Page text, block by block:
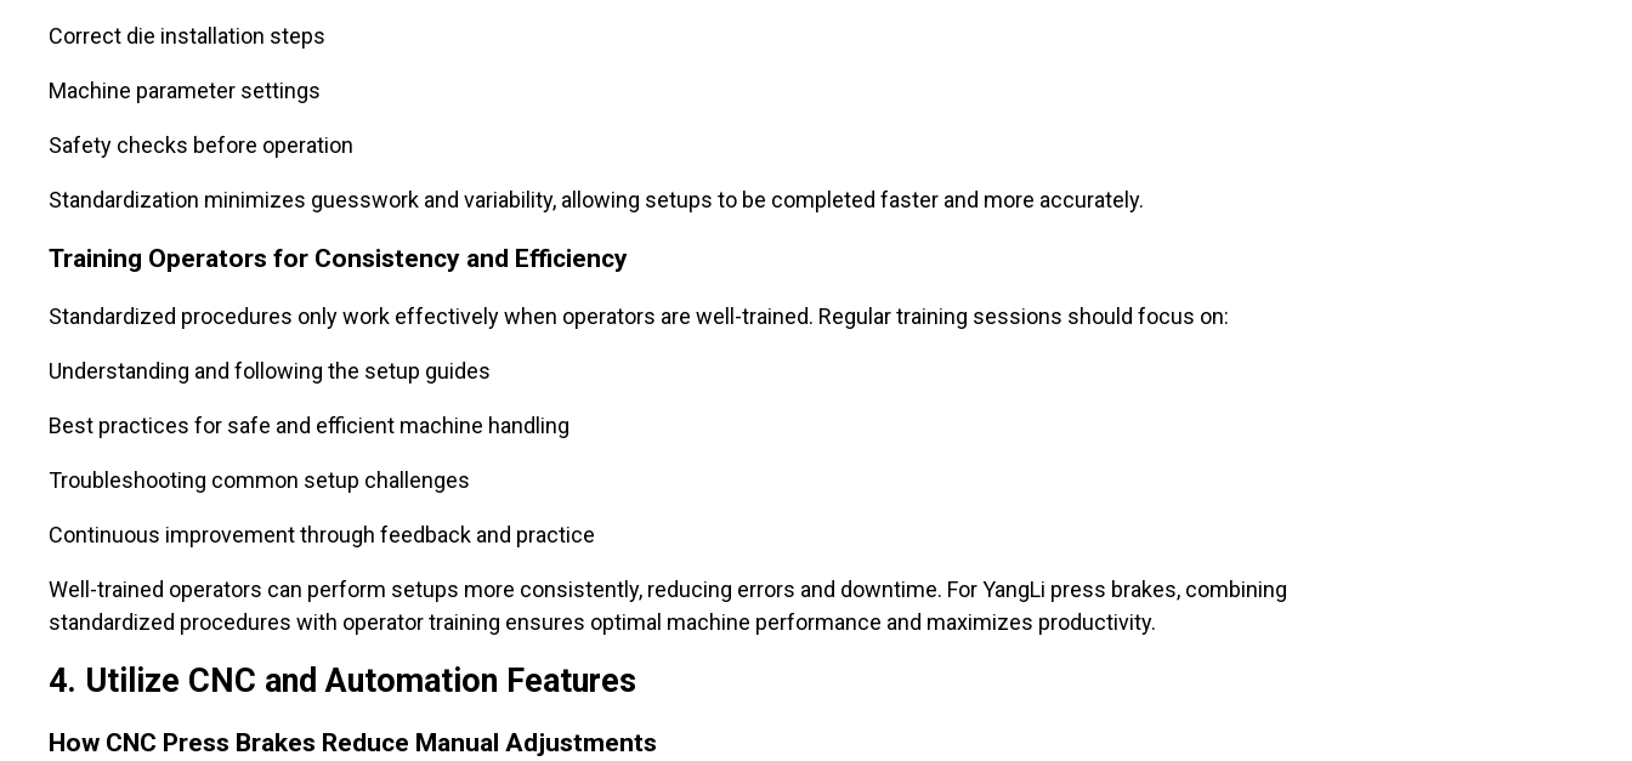
Correct die installation steps
Machine parameter settings
Safety checks before operation
Standardization minimizes guesswork and variability, allowing setups to be completed faster and more accurately.
Training Operators for Consistency and Efficiency
Standardized procedures only work effectively when operators are well-trained. Regular training sessions should focus on:
Understanding and following the setup guides
Best practices for safe and efficient machine handling
Troubleshooting common setup challenges
Continuous improvement through feedback and practice
Well-trained operators can perform setups more consistently, reducing errors and downtime. For YangLi press brakes, combining
standardized procedures with operator training ensures optimal machine performance and maximizes productivity.
4. Utilize CNC and Automation Features
How CNC Press Brakes Reduce Manual Adjustments